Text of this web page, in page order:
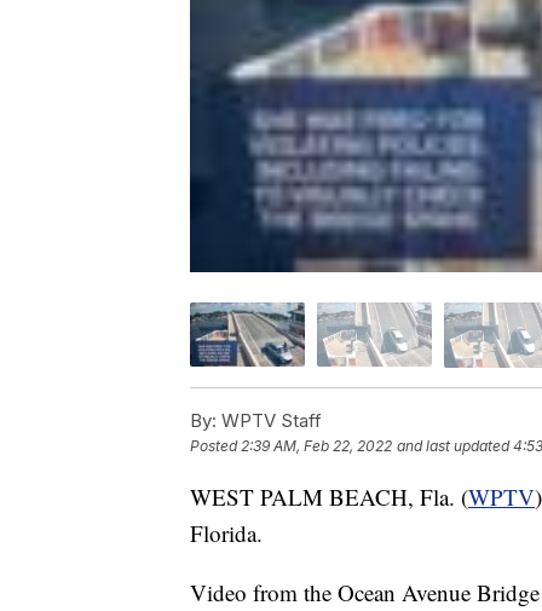
By: WPTV Staff
Posted 2:39 AM, Feb 22, 2022 and last updated
WEST PALM BEACH, Fla. (WPTV
Florida.
Video from the Ocean Avenue